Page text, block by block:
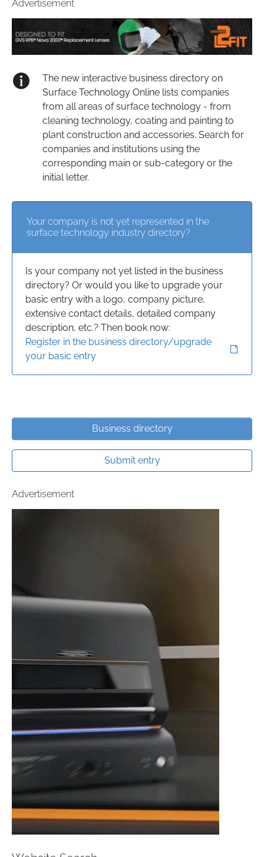
Advertisement
The new interactive business directory on
Surface Technology Online lists companies
from all areas of surface technology - from
cleaning technology, coating and painting to
plant construction and accessories. Search for
companies and institutions using the
corresponding main or sub-category or the
initial letter.
Your company is not yet represented in the
surface technology industry directory?
Is your company not yet listed in the business
directory? Or would you like to upgrade your
basic entry with a logo, company picture,
extensive contact details, detailed company
description, etc.? Then book now:
Register in the business directory/upgrade
your basic entry
Business directory
Submit entry
Advertisement